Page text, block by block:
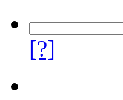
[?]